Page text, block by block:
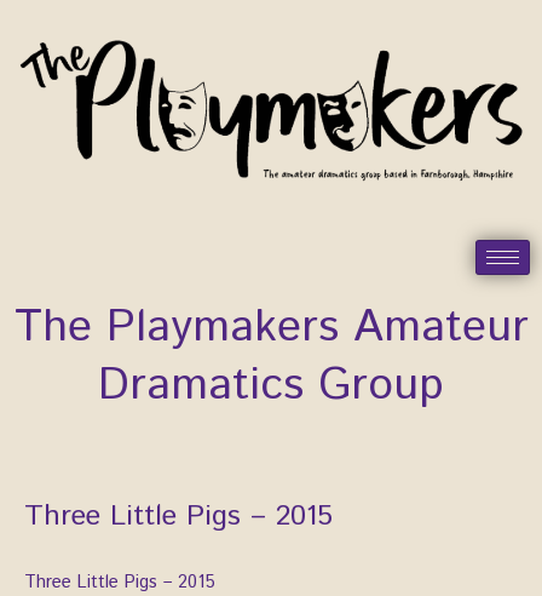
content
The Playmakers Amateur
Dramatics Group
Three Little Pigs – 2015
Three Little Pigs – 2015